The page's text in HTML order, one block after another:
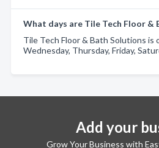
What days are Tile Tech Floor &
Tile Tech Floor & Bath Solutions is
Wednesday, Thursday, Friday,
Add your
Grow Your Business with